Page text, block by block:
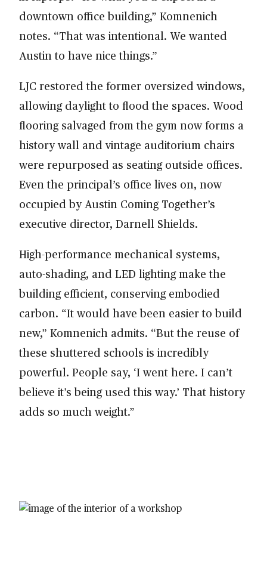
downtown office building,” Komnenich
notes. “That was intentional. We wanted
Austin to have nice things.”
LJC restored the former oversized windows,
allowing daylight to flood the spaces. Wood
flooring salvaged from the gym now forms a
history wall and vintage auditorium chairs
were repurposed as seating outside offices.
Even the principal’s office lives on, now
occupied by Austin Coming Together’s
executive director, Darnell Shields.
High-performance mechanical systems,
auto-shading, and LED lighting make the
building efficient, conserving embodied
carbon. “It would have been easier to build
new,” Komnenich admits. “But the reuse of
these shuttered schools is incredibly
powerful. People say, ‘I went here. I can’t
believe it’s being used this way.’ That history
adds so much weight.”